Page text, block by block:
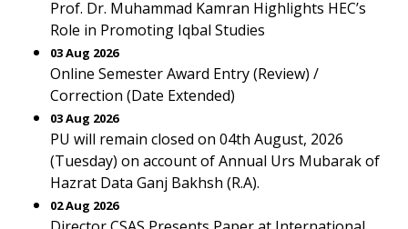
Prof. Dr. Muhammad Kamran Highlights HEC’s
Role in Promoting Iqbal Studies
03 Aug 2026
Online Semester Award Entry (Review) /
Correction (Date Extended)
03 Aug 2026
PU will remain closed on 04th August, 2026
(Tuesday) on account of Annual Urs Mubarak of
Hazrat Data Ganj Bakhsh (R.A).
02 Aug 2026